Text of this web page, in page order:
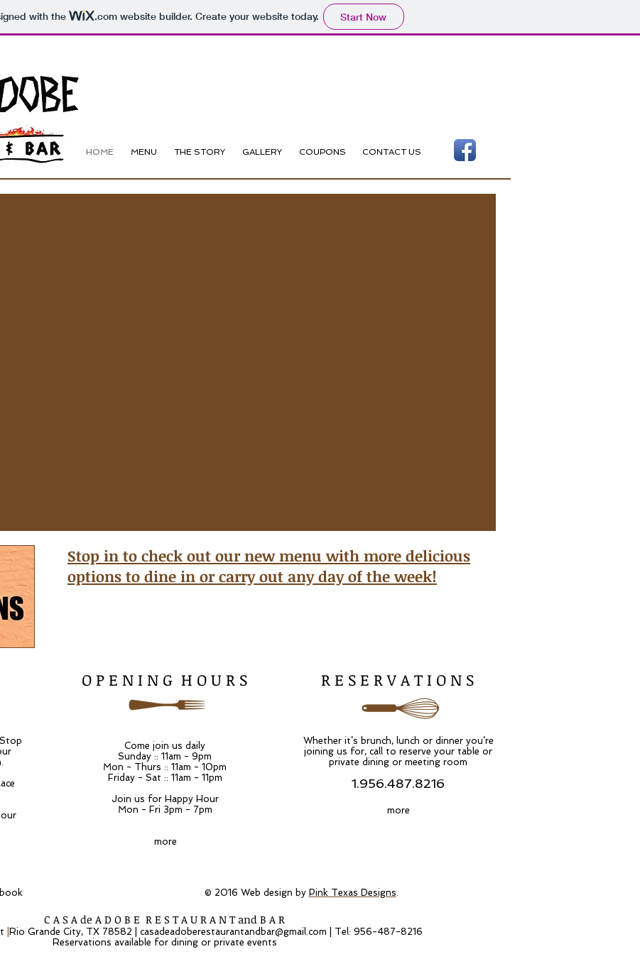
with the .comwebsite builder. Create your website today. Start Now
HOME MENU THE STORY GALLERY COUPONS CONTACT US
Stop in to check out our new menu with more delicious
options to dine in or carry out any day of the week!
O P E N I N G H O U R S
Come join us daily
Sunday :: 11am - 9pm
Mon - Thurs :: 11am - 10pm
Friday - Sat :: 11am - 11pm
Join us for Happy Hour
Mon - Fri 3pm - 7pm
more
R E S E R V A T I O N S
Whether it’s brunch, lunch or dinner you’re
joining us for, call to reserve your table or
private dining or meeting room
1.956.487.8216
more
Facebook © 2016 Web design by Pink Texas Designs.
C A S A de A D O B E R E S T A U R A N T and B A R
Rio Grande City, TX 78582 | casadeadoberestaurantandbar@gmail.com | Tel: 956-487-8216
Reservations available for dining or private events